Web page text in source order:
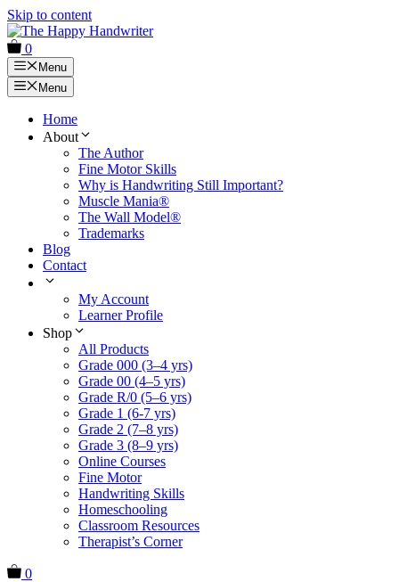
Skip to content
0
Menu
Menu
Home
About
The Author
Fine Motor Skills
Why is Handwriting Still Important?
Muscle Mania®
The Wall Model®
Trademarks
Blog
Contact
My Account
Learner Profile
Shop
All Products
Grade 000 (3–4 yrs)
Grade 00 (4–5 yrs)
Grade R/0 (5–6 yrs)
Grade 1 (6-7 yrs)
Grade 2 (7–8 yrs)
Grade 3 (8–9 yrs)
Online Courses
Fine Motor
Handwriting Skills
Homeschooling
Classroom Resources
Therapist’s Corner
0